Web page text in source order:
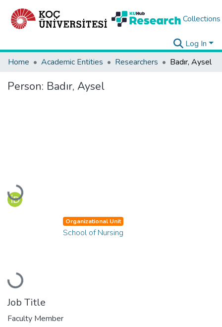
Collections
Log In
Home
Academic Entities Researchers Badır, Aysel
Person: Badır, Aysel
Loading...
Loading...
Organizational Unit
School of Nursing
Job Title
Faculty Member